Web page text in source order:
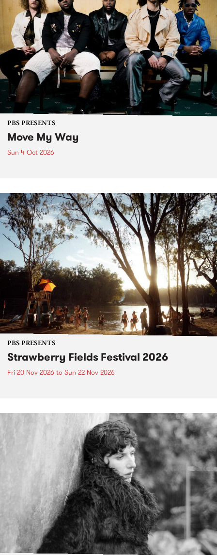
PBS PRESENTS
Move My Way
Sun 4 Oct 2026
PBS PRESENTS
Strawberry Fields Festival 2026
Fri 20 Nov 2026 to Sun 22 Nov 2026